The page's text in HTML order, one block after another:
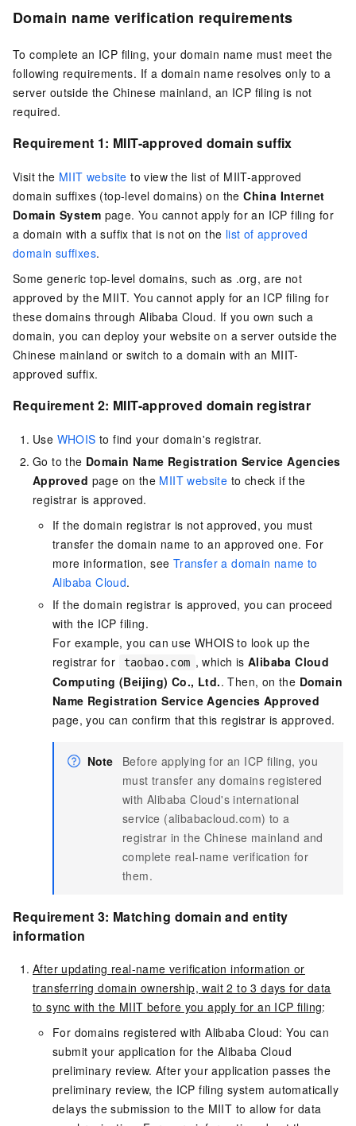
Domain name verification requirements
To complete an ICP filing, your domain name must meet the
following requirements. If a domain name resolves only to a
server outside the Chinese mainland, an ICP filing is not
required.
Requirement 1: MIIT-approved domain suffix
Visit the MIIT website to view the list of MIIT-approved
domain suffixes (top-level domains) on theChina Internet
Domain System page. You cannot apply for an ICP filing for
a domain with a suffix that is not on the list of approved
domain suffixes.
Some generic top-level domains, such as .org, are not
approved by the MIIT. You cannot apply for an ICP filing for
these domains through Alibaba Cloud. If you own such a
domain, you can deploy your website on a server outside the
Chinese mainland or switch to a domain with an MIIT-
approved suffix.
Requirement 2: MIIT-approved domain registrar
Use WHOIS to find your domain's registrar.
Go to the Domain Name Registration Service Agencies
Approved page on the MIIT website to check if the
registrar is approved.
If the domain registrar is not approved, you must
transfer the domain name to an approved one. For
more information, see Transfer a domain name to
Alibaba Cloud.
If the domain registrar is approved, you can proceed
with the ICP filing.
For example, you can use WHOIS to look up the
registrar for
taobao.com , which isAlibaba Cloud
Computing (Beijing) Co., Ltd.. Then, on the Domain
Name Registration Service Agencies Approved
page, you can confirm that this registrar is approved.
Note
Before applying for an ICP filing, you
must transfer any domains registered
with Alibaba Cloud's international
service (alibabacloud.com) to a
registrar in the Chinese mainland and
complete real-name verification for
them.
Requirement 3: Matching domain and entity
information
After updating real-name verification information or
transferring domain ownership, wait 2 to 3 days for data
to sync with the MIIT before you apply for an ICP filing:
For domains registered with Alibaba Cloud: You can
submit your application for the Alibaba Cloud
preliminary review. After your application passes the
preliminary review, the ICP filing system automatically
delays the submission to the MIIT to allow for data